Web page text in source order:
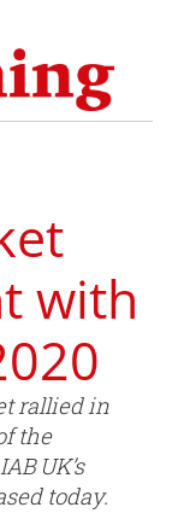
with
rallied in
the
UK’s
today.